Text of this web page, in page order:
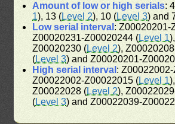
Amount of low or high serials:
1), 13 (Level 2), 10 (Level 3) and
Low serial interval : Z00020201-
Z00020231-Z00020244 (Level 1
Z00020230 (Level 2),
(Level 3) and Z00020201-
High serial interval :
Z00022002-Z00022015 (Level 1
Z00022028 (Level 2),
(Level 3) and Z00022039-